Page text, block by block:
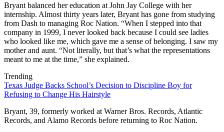
Bryant balanced her education at John Jay College with her
internship. Almost thirty years later, Bryant has gone from studying
from Dash to managing Roc Nation. “When I stepped into that
company in 1999, I never looked back because I could see ladies
who looked like me, which gave me a sense of belonging. I saw my
mother and aunt. “Not literally, but that’s what the representations
meant to me at the time,” she explained.
Trending
Texas Judge Backs School’s Decision to Discipline Boy for
Refusing to Change His Hairstyle
Bryant, 39, formerly worked at Warner Bros. Records, Atlantic
Records, and Alamo Records before returning to Roc Nation.